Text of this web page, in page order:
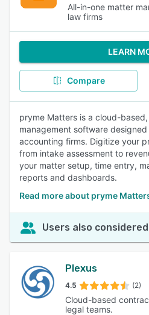
All-in-one matter
law firms
LEARN
Compare
pryme Matters is a cloud-
management software
accounting firms. Digitize your
from intake assessment to
your matter setup, time entry,
reports and dashboards.
Read more about pryme
Users also considered
Plexus
4.5 (2)
Cloud-based
legal teams.